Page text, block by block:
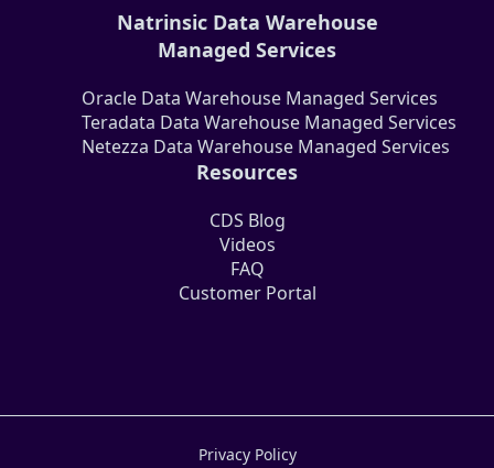
Natrinsic Data Warehouse
Managed Services
Oracle Data Warehouse Managed Services
Teradata Data Warehouse Managed Services
Netezza Data Warehouse Managed Services
Resources
CDS Blog
Videos
FAQ
Customer Portal
Privacy Policy